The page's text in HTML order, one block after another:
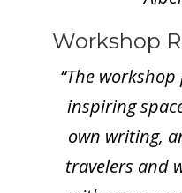
Workshop
“The
inspiring
own writing,
travelers and